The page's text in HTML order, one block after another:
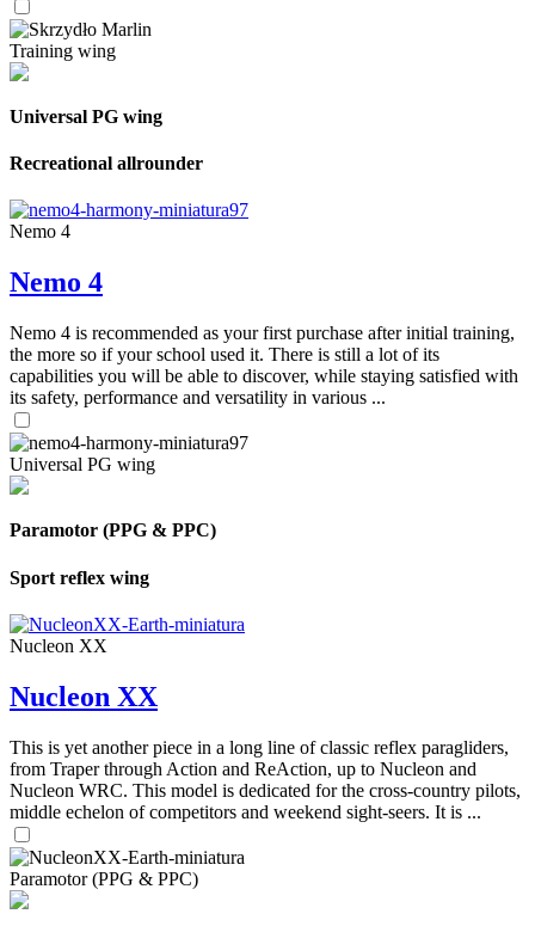
Training wing
Universal PG wing
Recreational allrounder
Nemo 4
Nemo 4
Nemo 4 is recommended as your first purchase after initial training,
the more so if your school used it. There is still a lot of its
capabilities you will be able to discover, while staying satisfied with
its safety, performance and versatility in various ...
Universal PG wing
Paramotor (PPG & PPC)
Sport reflex wing
Nucleon XX
Nucleon XX
This is yet another piece in a long line of classic reflex paragliders,
from Traper through Action and ReAction, up to Nucleon and
Nucleon WRC. This model is dedicated for the cross-country pilots,
middle echelon of competitors and weekend sight-seers. It is ...
Paramotor (PPG & PPC)